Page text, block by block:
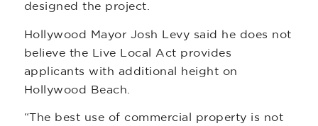
designed the project.
Hollywood Mayor Josh Levy said he does not
believe the Live Local Act provides
applicants with additional height on
Hollywood Beach.
“The best use of commercial property is not